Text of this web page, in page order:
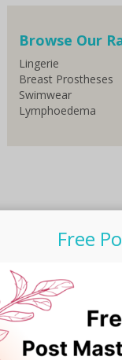
Browse Our
Lingerie
Breast Prostheses
Swimwear
Lymphoedema
Free